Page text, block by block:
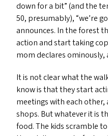
down for a bit” (and the
50, presumably),“we’re
announces. In the forest
action and start taking
mom declares ominously,
It is not clear what the
know is that they start
meetings with each
shops. But whatever it is
food. The kids scramble